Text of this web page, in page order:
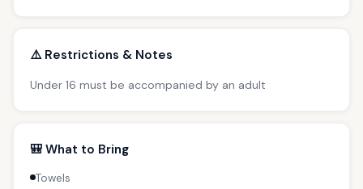
⚠️ Restrictions & Notes
Under 16 must be accompanied by an adult
🎒 What to Bring
Towels